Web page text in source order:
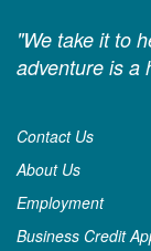
"We take it to
adventure is a
Contact Us
About Us
Employment
Business Credit